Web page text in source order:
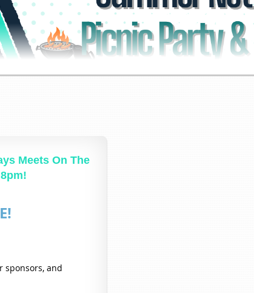
Summer Networking Picnic
networking in a fun, casual setting. Whether you're a
Meets On The
sponsors, and